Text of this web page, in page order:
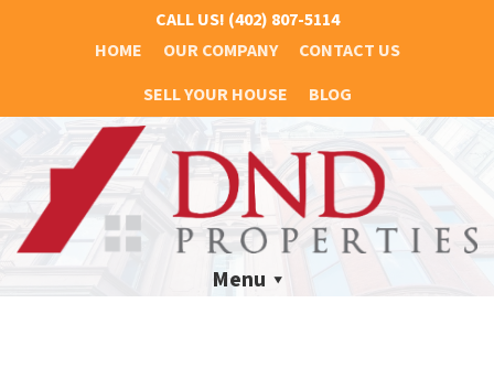
CALL US! (402) 807-5114
HOME
OUR COMPANY
CONTACT US
SELL YOUR HOUSE
BLOG
Menu